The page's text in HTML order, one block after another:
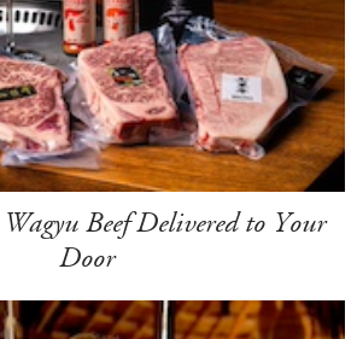
Beef Delivered to Your
Door